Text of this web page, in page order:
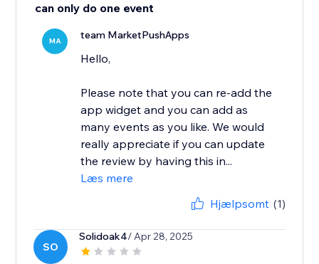
can only do one event
MA team MarketPushApps
Hello,
Please note that you can re-add the
app widget and you can add as
many events as you like. We would
really appreciate if you can update
the review by having this in...
Læs mere
Hjælpsomt (1)
SO
Solidoak4/ Apr 28, 2025